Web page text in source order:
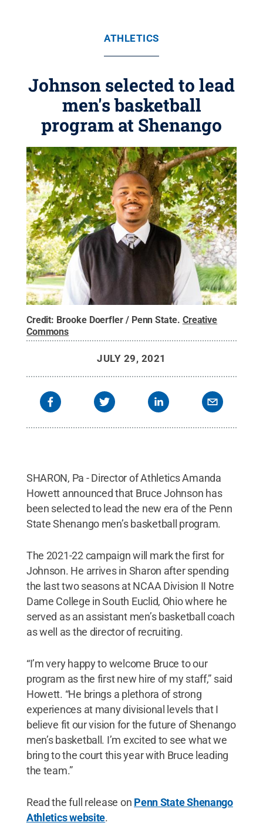
ATHLETICS
Johnson selected to lead
men's basketball
program at Shenango
Credit: Brooke Doerfler / Penn State. Creative
Commons
JULY 29, 2021
SHARON, Pa - Director of Athletics Amanda
Howett announced that Bruce Johnson has
been selected to lead the new era of the Penn
State Shenango men’s basketball program.
The 2021-22 campaign will mark the first for
Johnson. He arrives in Sharon after spending
the last two seasons at NCAA Division II Notre
Dame College in South Euclid, Ohio where he
served as an assistant men’s basketball coach
as well as the director of recruiting.
“I’m very happy to welcome Bruce to our
program as the first new hire of my staff,” said
Howett. “He brings a plethora of strong
experiences at many divisional levels that I
believe fit our vision for the future of Shenango
men’s basketball. I’m excited to see what we
bring to the court this year with Bruce leading
the team.”
Read the full release on Penn State Shenango
Athletics website.